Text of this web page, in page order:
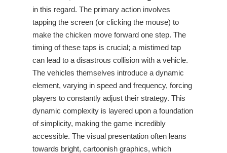
in this regard. The primary action involves
tapping the screen (or clicking the mouse) to
make the chicken move forward one step. The
timing of these taps is crucial; a mistimed tap
can lead to a disastrous collision with a vehicle.
The vehicles themselves introduce a dynamic
element, varying in speed and frequency, forcing
players to constantly adjust their strategy. This
dynamic complexity is layered upon a foundation
of simplicity, making the game incredibly
accessible. The visual presentation often leans
towards bright, cartoonish graphics, which